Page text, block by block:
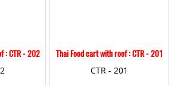
: CTR - 202
Thai Food cart with roof : CTR - 201
CTR - 201